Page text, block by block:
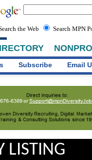
the Web Search MPN
Subscribe Email
LISTING